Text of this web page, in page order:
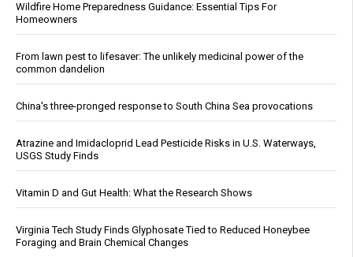
Wildfire Home Preparedness Guidance: Essential Tips For
Homeowners
From lawn pest to lifesaver: The unlikely medicinal power of the
common dandelion
China's three-pronged response to South China Sea provocations
Atrazine and Imidacloprid Lead Pesticide Risks in U.S. Waterways,
USGS Study Finds
Vitamin D and Gut Health: What the Research Shows
Virginia Tech Study Finds Glyphosate Tied to Reduced Honeybee
Foraging and Brain Chemical Changes